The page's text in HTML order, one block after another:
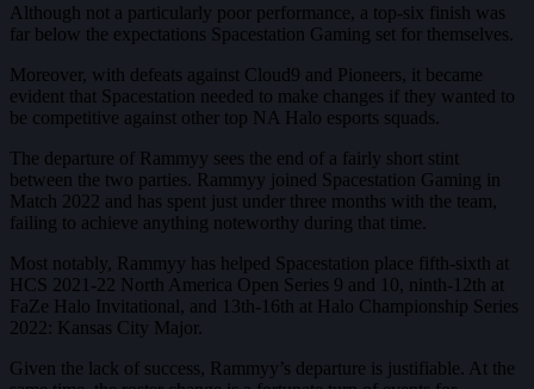
Although not a particularly poor performance, a top-six finish was
far below the expectations Spacestation Gaming set for themselves.
Moreover, with defeats against Cloud9 and Pioneers, it became
evident that Spacestation needed to make changes if they wanted to
be competitive against other top NA Halo esports squads.
The departure of Rammyy sees the end of a fairly short stint
between the two parties. Rammyy joined Spacestation Gaming in
Match 2022 and has spent just under three months with the team,
failing to achieve anything noteworthy during that time.
Most notably, Rammyy has helped Spacestation place fifth-sixth at
HCS 2021-22 North America Open Series 9 and 10, ninth-12th at
FaZe Halo Invitational, and 13th-16th at Halo Championship Series
2022: Kansas City Major.
Given the lack of success, Rammyy’s departure is justifiable. At the